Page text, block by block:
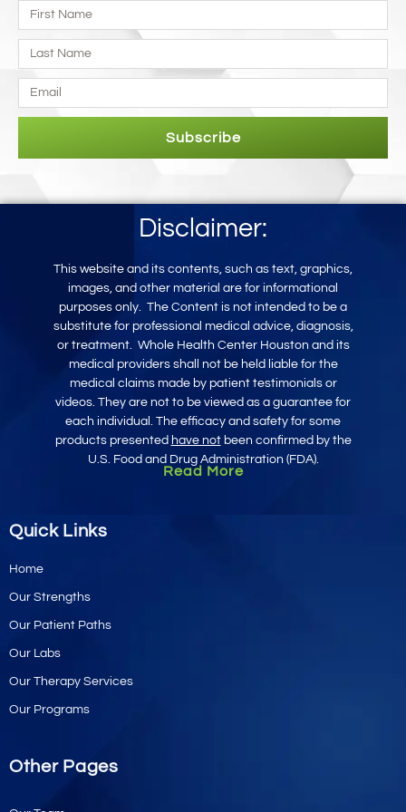
Subscribe
Disclaimer:
This website and its contents, such as text, graphics,
images, and other material are for informational
purposes only. The Content is not intended to be a
substitute for professional medical advice, diagnosis,
or treatment. Whole Health Center Houston and its
medical providers shall not be held liable for the
medical claims made by patient testimonials or
videos. They are not to be viewed as a guarantee for
each individual. The efficacy and safety for some
products presented have notbeen confirmed by the
U.S. Food and Drug Administration (FDA).
Read More
Quick Links
Home
Our Strengths
Our Patient Paths
Our Labs
Our Therapy Services
Our Programs
Other Pages